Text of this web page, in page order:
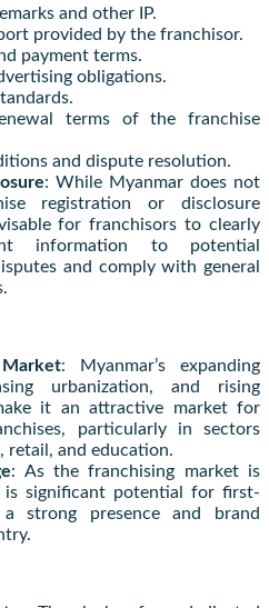
and other IP.
provided by the franchisor.
payment terms.
obligations.
terms of the franchise
and dispute resolution.
: While Myanmar does not
registration or disclosure
for franchisors to clearly
information to potential
and comply with general
: Myanmar’s expanding
urbanization, and rising
it an attractive market for
particularly in sectors
retail, and education.
: As the franchising market is
is significant potential for first-
strong presence and brand